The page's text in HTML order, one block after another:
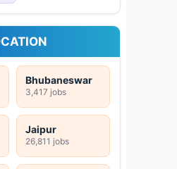
Bhubaneswar
3,417 jobs
Jaipur
26,811 jobs